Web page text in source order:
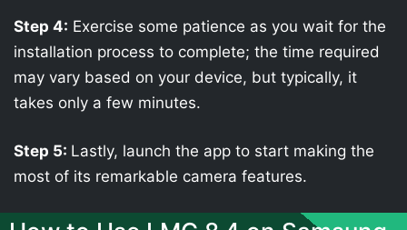
Step 4: Exercise some patience as you wait for the
installation process to complete; the time required
may vary based on your device, but typically, it
takes only a few minutes.
Step 5: Lastly, launch the app to start making the
most of its remarkable camera features.